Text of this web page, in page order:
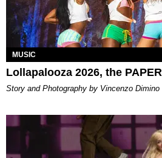
MUSIC
Lollapalooza 2026, the
Story and Photography by Vincenzo Dimino